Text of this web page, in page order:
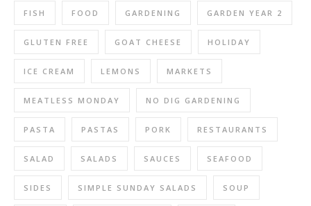
FISH FOOD GARDENING GARDEN YEAR 2
GLUTEN FREE GOAT CHEESE HOLIDAY
ICE CREAM LEMONS MARKETS
MEATLESS MONDAY NO DIG GARDENING
PASTA PASTAS PORK RESTAURANTS
SALAD SALADS SAUCES SEAFOOD
SIDES SIMPLE SUNDAY SALADS SOUP